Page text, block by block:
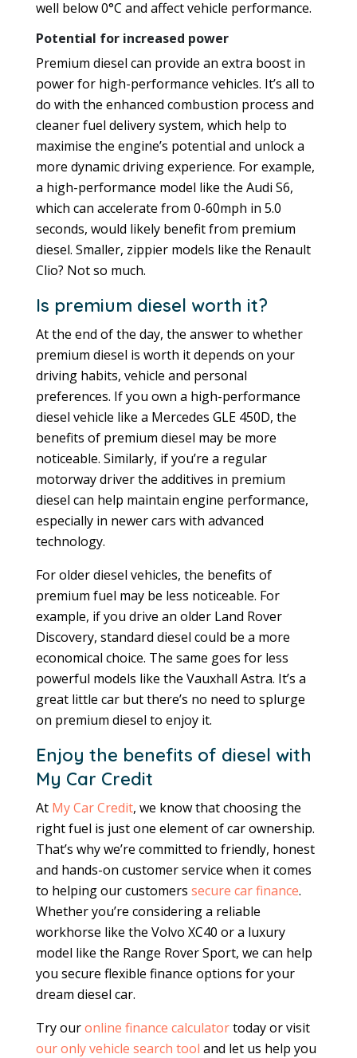
well below 0°C and affect vehicle performance.
Potential for increased power
Premium diesel can provide an extra boost in
power for high-performance vehicles. It’s all to
do with the enhanced combustion process and
cleaner fuel delivery system, which help to
maximise the engine’s potential and unlock a
more dynamic driving experience. For example,
a high-performance model like the Audi S6,
which can accelerate from 0-60mph in 5.0
seconds, would likely benefit from premium
diesel. Smaller, zippier models like the Renault
Clio? Not so much.
Is premium diesel worth it?
At the end of the day, the answer to whether
premium diesel is worth it depends on your
driving habits, vehicle and personal
preferences. If you own a high-performance
diesel vehicle like a Mercedes GLE 450D, the
benefits of premium diesel may be more
noticeable. Similarly, if you’re a regular
motorway driver the additives in premium
diesel can help maintain engine performance,
especially in newer cars with advanced
technology.
For older diesel vehicles, the benefits of
premium fuel may be less noticeable. For
example, if you drive an older Land Rover
Discovery, standard diesel could be a more
economical choice. The same goes for less
powerful models like the Vauxhall Astra. It’s a
great little car but there’s no need to splurge
on premium diesel to enjoy it.
Enjoy the benefits of diesel with
My Car Credit
At My Car Credit, we know that choosing the
right fuel is just one element of car ownership.
That’s why we’re committed to friendly, honest
and hands-on customer service when it comes
to helping our customers secure car finance.
Whether you’re considering a reliable
workhorse like the Volvo XC40 or a luxury
model like the Range Rover Sport, we can help
you secure flexible finance options for your
dream diesel car.
Try ouronline finance calculatortoday or visit
our only vehicle search tool and let us help you